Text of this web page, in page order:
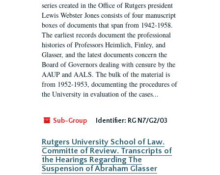
series created in the Office of Rutgers president
Lewis Webster Jones consists of four manuscript
boxes of documents that span from 1942-1958.
The earliest records document the professional
histories of Professors Heimlich, Finley, and
Glasser, and the latest documents concern the
Board of Governors dealing with censure by the
AAUP and AALS. The bulk of the material is
from 1952-1953, documenting the procedures of
the University in evaluation of the cases...
Sub-Group Identifier: RG N7/G2/03
Rutgers University School of Law.
Committe of Review. Transcripts of
the Hearings Regarding The
Suspension of Abraham Glasser